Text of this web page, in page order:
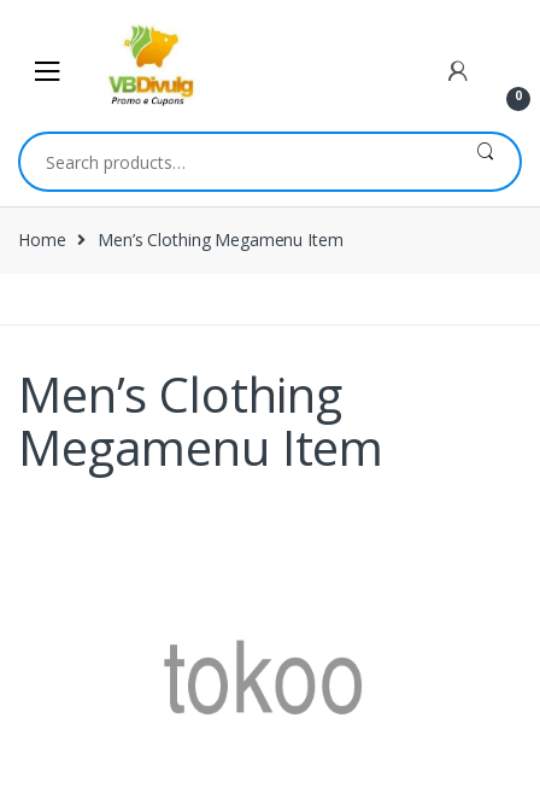
0
Home Men’s Clothing Megamenu Item
Men’s Clothing
Megamenu Item